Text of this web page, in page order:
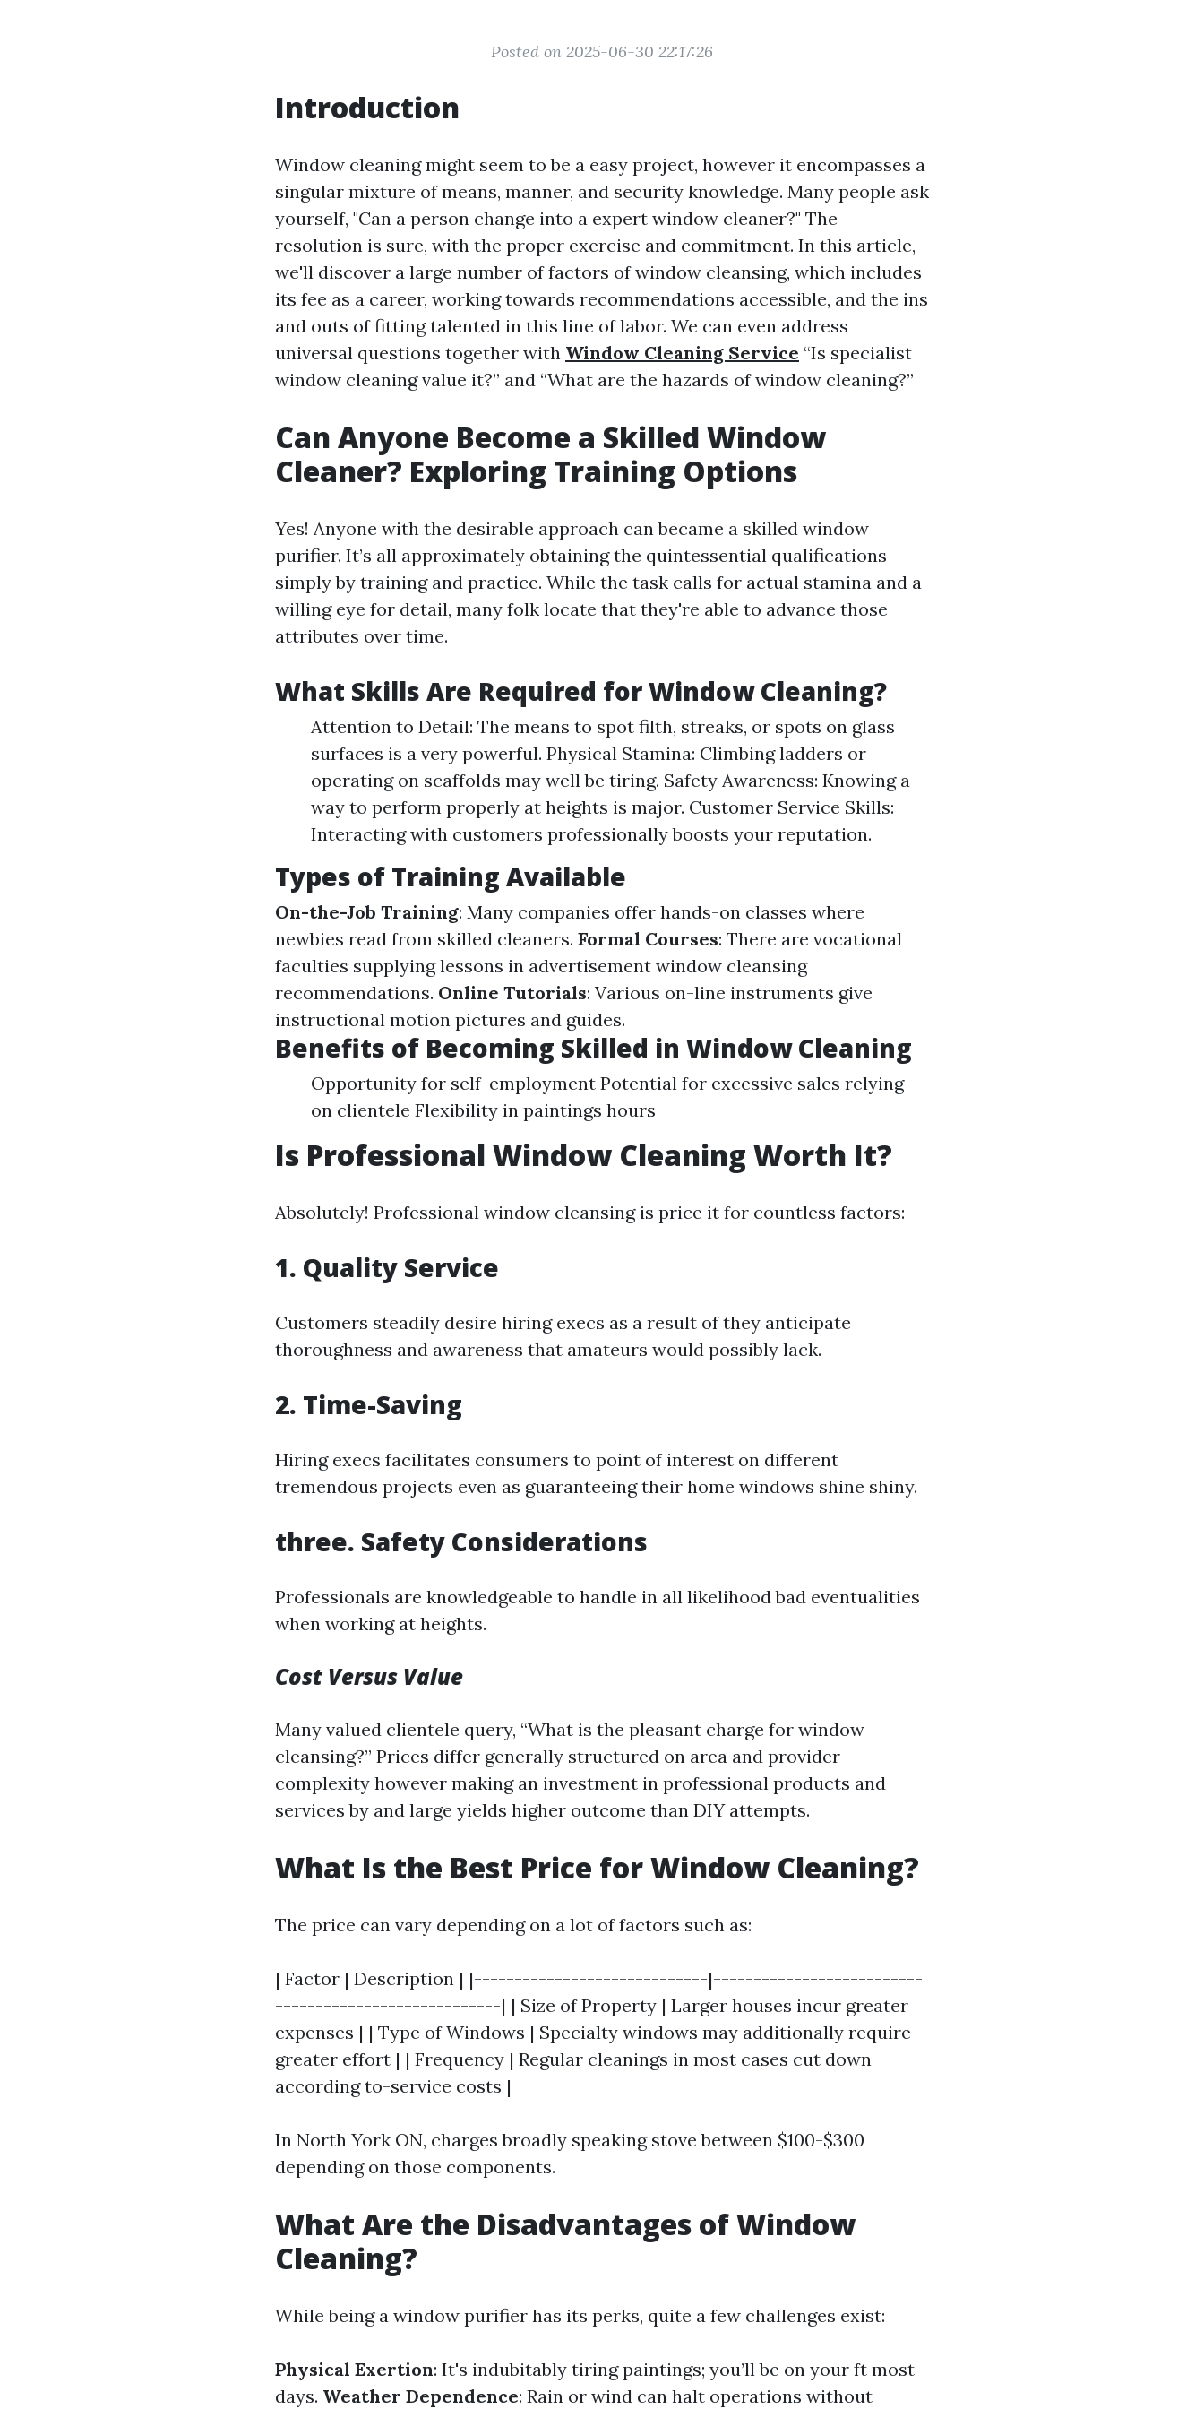
Posted on 2025-06-30 22:17:26
Introduction
Window cleaning might seem to be a easy project, however it encompasses a
singular mixture of means, manner, and security knowledge. Many people ask
yourself, "Can a person change into a expert window cleaner?" The
resolution is sure, with the proper exercise and commitment. In this article,
we'll discover a large number of factors of window cleansing, which includes
its fee as a career, working towards recommendations accessible, and the ins
and outs of fitting talented in this line of labor. We can even address
universal questions together with Window Cleaning Service “Is specialist
window cleaning value it?” and “What are the hazards of window cleaning?”
Can Anyone Become a Skilled Window
Cleaner? Exploring Training Options
Yes! Anyone with the desirable approach can became a skilled window
purifier. It’s all approximately obtaining the quintessential qualifications
simply by training and practice. While the task calls for actual stamina and a
willing eye for detail, many folk locate that they're able to advance those
attributes over time.
What Skills Are Required for Window Cleaning?
Attention to Detail: The means to spot filth, streaks, or spots on glass
surfaces is a very powerful. Physical Stamina: Climbing ladders or
operating on scaffolds may well be tiring. Safety Awareness: Knowing a
way to perform properly at heights is major. Customer Service Skills:
Interacting with customers professionally boosts your reputation.
Types of Training Available
On-the-Job Training: Many companies offer hands-on classes where
newbies read from skilled cleaners. Formal Courses: There are vocational
faculties supplying lessons in advertisement window cleansing
recommendations. Online Tutorials: Various on-line instruments give
instructional motion pictures and guides.
Benefits of Becoming Skilled in Window Cleaning
Opportunity for self-employment Potential for excessive sales relying
on clientele Flexibility in paintings hours
Is Professional Window Cleaning Worth It?
Absolutely! Professional window cleansing is price it for countless factors:
1. Quality Service
Customers steadily desire hiring execs as a result of they anticipate
thoroughness and awareness that amateurs would possibly lack.
2. Time-Saving
Hiring execs facilitates consumers to point of interest on different
tremendous projects even as guaranteeing their home windows shine shiny.
three. Safety Considerations
Professionals are knowledgeable to handle in all likelihood bad eventualities
when working at heights.
Cost Versus Value
Many valued clientele query, “What is the pleasant charge for window
cleansing?” Prices differ generally structured on area and provider
complexity however making an investment in professional products and
services by and large yields higher outcome than DIY attempts.
What Is the Best Price for Window Cleaning?
The price can vary depending on a lot of factors such as:
| Factor | Description | |-----------------------------|--------------------------
----------------------------| | Size of Property | Larger houses incur greater
expenses | | Type of Windows | Specialty windows may additionally require
greater effort | | Frequency | Regular cleanings in most cases cut down
according to-service costs |
In North York ON, charges broadly speaking stove between $100-$300
depending on those components.
What Are the Disadvantages of Window
Cleaning?
While being a window purifier has its perks, quite a few challenges exist:
Physical Exertion: It's indubitably tiring paintings; you’ll be on your ft most
days. Weather Dependence: Rain or wind can halt operations without